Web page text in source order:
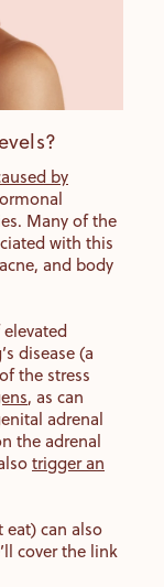
by
Many of the
with this
and body
elevated
disease (a
the stress
, as can
adrenal
the adrenal
trigger an
eat) can also
cover the link